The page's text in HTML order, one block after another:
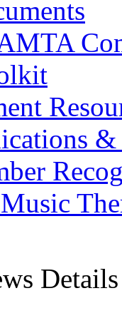
&
Details